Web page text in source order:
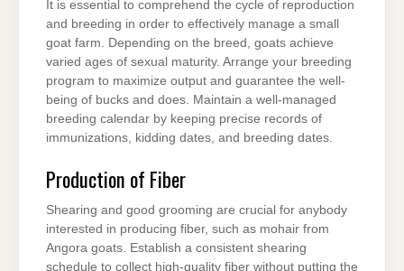
It is essential to comprehend the cycle of reproduction
and breeding in order to effectively manage a small
goat farm. Depending on the breed, goats achieve
varied ages of sexual maturity. Arrange your breeding
program to maximize output and guarantee the well-
being of bucks and does. Maintain a well-managed
breeding calendar by keeping precise records of
immunizations, kidding dates, and breeding dates.
Production of Fiber
Shearing and good grooming are crucial for anybody
interested in producing fiber, such as mohair from
Angora goats. Establish a consistent shearing
schedule to collect high-quality fiber without putting the